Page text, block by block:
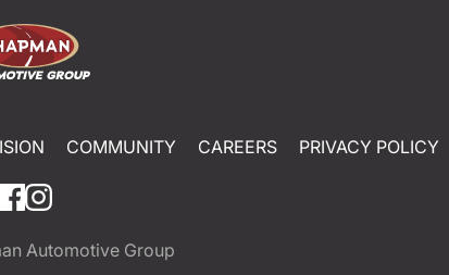
COMMUNITY CAREERS PRIVACY POLICY
Automotive Group